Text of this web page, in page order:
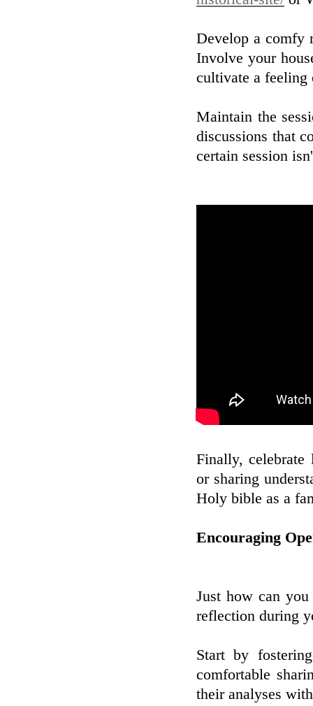
Develop a comfy
Involve your
cultivate a feeling
Maintain the
discussions that
certain session
Finally, celebrate
or sharing
Holy bible as a
Encouraging
Just how can you
reflection during
Start by
comfortable
their analyses